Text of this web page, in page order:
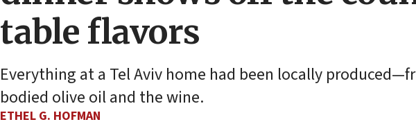
table flavors
Everything at a Tel Aviv home had been locally
bodied olive oil and the wine.
ETHEL G. HOFMAN